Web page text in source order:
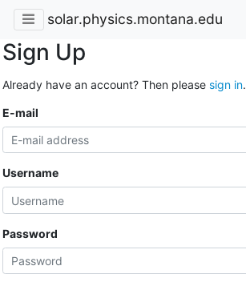
solar.physics.montana.edu
Sign Up
Already have an account? Then please sign in.
E-mail
Username
Password